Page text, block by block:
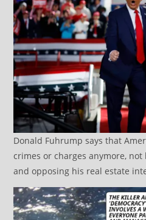
Donald Fuhrump says that
crimes or charges anymore, not
and opposing his real estate